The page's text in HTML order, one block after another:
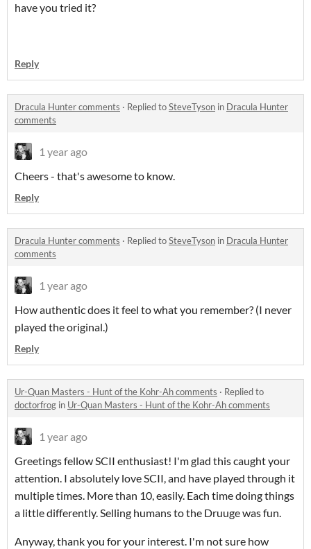
have you tried it?
Reply
Dracula Hunter comments · Replied toSteveTyson in Dracula Hunter
comments
1 year ago
Cheers - that's awesome to know.
Reply
Dracula Hunter comments · Replied toSteveTyson in Dracula Hunter
comments
1 year ago
How authentic does it feel to what you remember? (I never
played the original.)
Reply
Ur-Quan Masters - Hunt of the Kohr-Ah comments · Replied to
doctorfrog in Ur-Quan Masters - Hunt of the Kohr-Ah comments
1 year ago
Greetings fellow SCII enthusiast! I'm glad this caught your
attention. I absolutely love SCII, and have played through it
multiple times. More than 10, easily. Each time doing things
a little differently. Selling humans to the Druuge was fun.
Anyway, thank you for your interest. I'm not sure how